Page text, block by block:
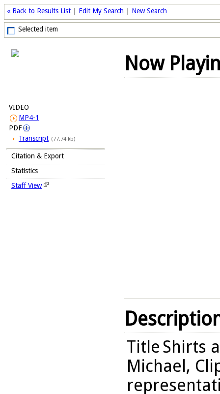
« Back to Results List Edit My Search New Search
Selected item
VIDEO
MP4-1
PDF
Transcript (77.74 kb)
Citation & Export
Statistics
Staff View
Now
Title Shirts
Michael,